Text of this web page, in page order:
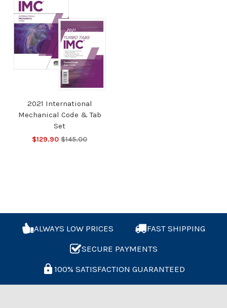
2021 International
Mechanical Code & Tab
Set
$129.90 $145.00
ALWAYS LOW PRICES
FAST SHIPPING
SECURE PAYMENTS
100% SATISFACTION GUARANTEED